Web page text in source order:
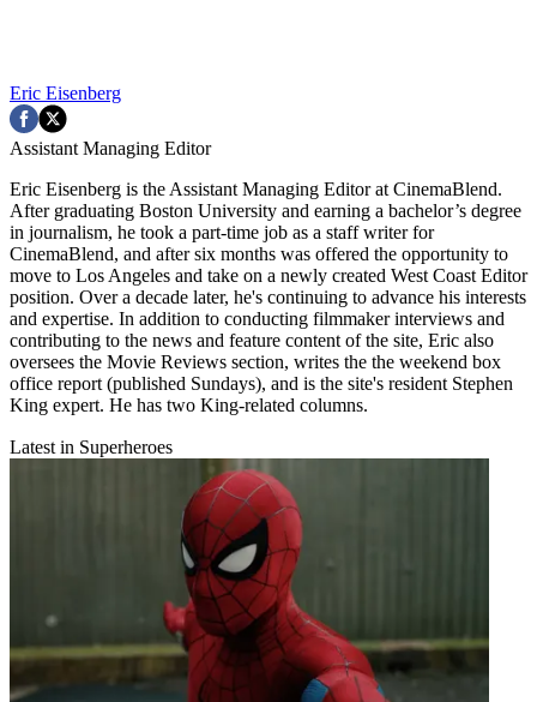
Eric Eisenberg
Assistant Managing Editor
Eric Eisenberg is the Assistant Managing Editor at CinemaBlend.
After graduating Boston University and earning a bachelor’s degree
in journalism, he took a part-time job as a staff writer for
CinemaBlend, and after six months was offered the opportunity to
move to Los Angeles and take on a newly created West Coast Editor
position. Over a decade later, he's continuing to advance his interests
and expertise. In addition to conducting filmmaker interviews and
contributing to the news and feature content of the site, Eric also
oversees the Movie Reviews section, writes the the weekend box
office report (published Sundays), and is the site's resident Stephen
King expert. He has two King-related columns.
Latest in Superheroes